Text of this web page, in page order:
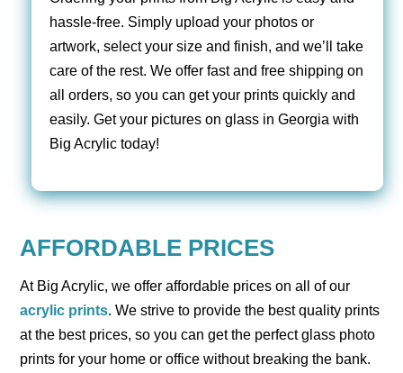
hassle-free. Simply upload your photos or
artwork, select your size and finish, and we’ll take
care of the rest. We offer fast and free shipping on
all orders, so you can get your prints quickly and
easily. Get your pictures on glass in Georgia with
Big Acrylic today!
AFFORDABLE PRICES
At Big Acrylic, we offer affordable prices on all of our
acrylic prints. We strive to provide the best quality prints
at the best prices, so you can get the perfect glass photo
prints for your home or office without breaking the bank.